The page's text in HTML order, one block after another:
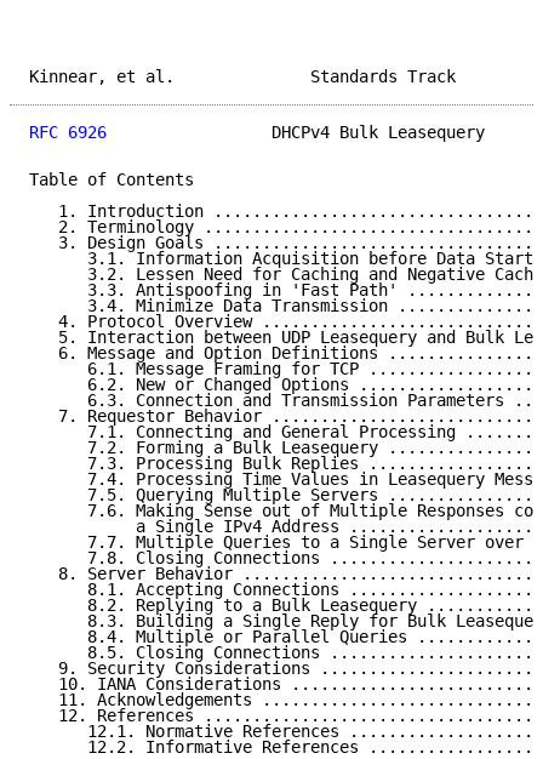
Kinnear, et al.
RFC 6926
DHCPv4 Bulk Leasequery
Table of Contents
1. Introduction
2. Terminology
3. Design Goals
3.1. Information Acquisition before Data
3.2. Lessen Need for Caching and Negative
3.3. Antispoofing in 'Fast Path'
3.4. Minimize Data Transmission
4. Protocol Overview
5. Interaction between UDP Leasequery and Bulk
6. Message and Option Definitions
6.1. Message Framing for TCP
6.2. New or Changed Options
6.3. Connection and Transmission Parameters
7. Requestor Behavior
7.1. Connecting and General Processing
7.2. Forming a Bulk Leasequery
7.3. Processing Bulk Replies
7.4. Processing Time Values in Leasequery
7.5. Querying Multiple Servers
7.6. Making Sense out of Multiple Responses
a Single IPv4 Address
7.7. Multiple Queries to a Single Server over
7.8. Closing Connections
8. Server Behavior
8.1. Accepting Connections
8.2. Replying to a Bulk Leasequery
8.3. Building a Single Reply for Bulk
8.4. Multiple or Parallel Queries
8.5. Closing Connections
9. Security Considerations
10. IANA Considerations
11. Acknowledgements
12. References
12.1. Normative References
12.2. Informative References